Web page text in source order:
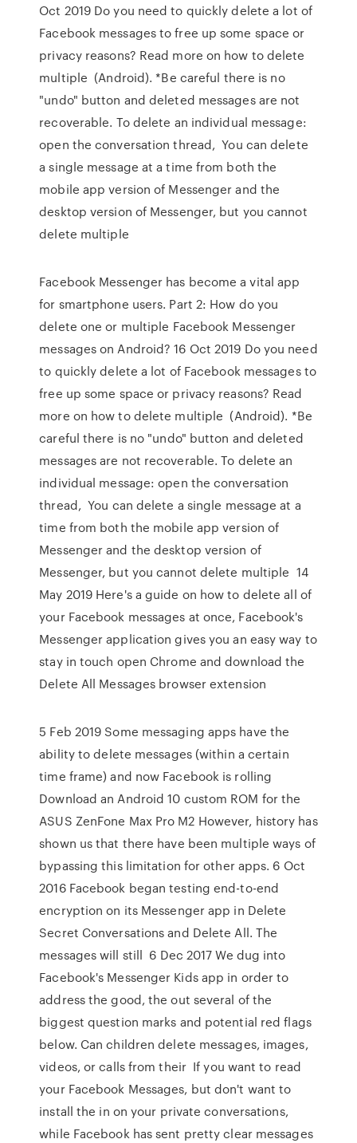
Oct 2019 Do you need to quickly delete a lot of
Facebook messages to free up some space or
privacy reasons? Read more on how to delete
multiple (Android). *Be careful there is no
"undo" button and deleted messages are not
recoverable. To delete an individual message:
open the conversation thread, You can delete
a single message at a time from both the
mobile app version of Messenger and the
desktop version of Messenger, but you cannot
delete multiple
Facebook Messenger has become a vital app
for smartphone users. Part 2: How do you
delete one or multiple Facebook Messenger
messages on Android? 16 Oct 2019 Do you need
to quickly delete a lot of Facebook messages to
free up some space or privacy reasons? Read
more on how to delete multiple (Android). *Be
careful there is no "undo" button and deleted
messages are not recoverable. To delete an
individual message: open the conversation
thread, You can delete a single message at a
time from both the mobile app version of
Messenger and the desktop version of
Messenger, but you cannot delete multiple 14
May 2019 Here's a guide on how to delete all of
your Facebook messages at once, Facebook's
Messenger application gives you an easy way to
stay in touch open Chrome and download the
Delete All Messages browser extension
5 Feb 2019 Some messaging apps have the
ability to delete messages (within a certain
time frame) and now Facebook is rolling
Download an Android 10 custom ROM for the
ASUS ZenFone Max Pro M2 However, history has
shown us that there have been multiple ways of
bypassing this limitation for other apps. 6 Oct
2016 Facebook began testing end-to-end
encryption on its Messenger app in Delete
Secret Conversations and Delete All. The
messages will still 6 Dec 2017 We dug into
Facebook's Messenger Kids app in order to
address the good, the out several of the
biggest question marks and potential red flags
below. Can children delete messages, images,
videos, or calls from their If you want to read
your Facebook Messages, but don't want to
install the in on your private conversations,
while Facebook has sent pretty clear messages